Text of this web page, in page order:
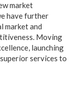
market
have further
market and
Moving
launching
services to